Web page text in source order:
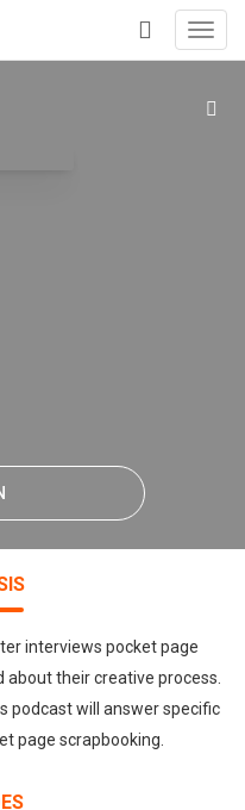
+
interviews pocket page
their creative process.
podcast will answer specific
page scrapbooking.